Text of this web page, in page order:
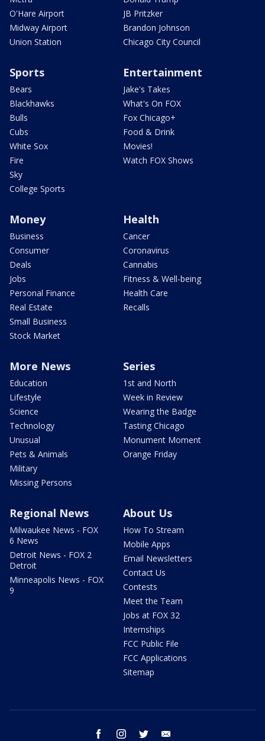
O'Hare Airport
Midway Airport
Union Station
JB Pritzker
Brandon Johnson
Chicago City Council
Sports
Bears
Blackhawks
Bulls
Cubs
White Sox
Fire
Sky
College Sports
Entertainment
Jake's Takes
What's On FOX
Fox Chicago+
Food & Drink
Movies!
Watch FOX Shows
Money
Business
Consumer
Deals
Jobs
Personal Finance
Real Estate
Small Business
Stock Market
Health
Cancer
Coronavirus
Cannabis
Fitness & Well-being
Health Care
Recalls
More News
Education
Lifestyle
Science
Technology
Unusual
Pets & Animals
Military
Missing Persons
Series
1st and North
Week in Review
Wearing the Badge
Tasting Chicago
Monument Moment
Orange Friday
Regional News
Milwaukee News - FOX
6 News
Detroit News - FOX 2
Detroit
Minneapolis News - FOX
9
About Us
How To Stream
Mobile Apps
Email Newsletters
Contact Us
Contests
Meet the Team
Jobs at FOX 32
Internships
FCC Public File
FCC Applications
Sitemap
facebook instagram twitter